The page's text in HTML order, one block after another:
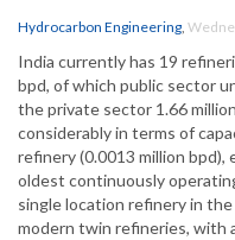
Hydrocarbon Engineering,
India currently has 19
bpd, of which public sector
the private sector 1.66
considerably in terms of
refinery (0.0013 million bpd),
oldest continuously
single location refinery in
modern twin refineries, with